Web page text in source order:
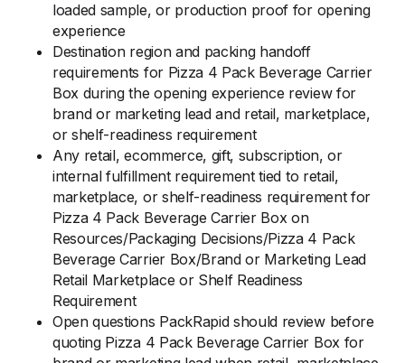
loaded sample, or production proof for opening
experience
Destination region and packing handoff
requirements for Pizza 4 Pack Beverage Carrier
Box during the opening experience review for
brand or marketing lead and retail, marketplace,
or shelf-readiness requirement
Any retail, ecommerce, gift, subscription, or
internal fulfillment requirement tied to retail,
marketplace, or shelf-readiness requirement for
Pizza 4 Pack Beverage Carrier Box on
Resources/Packaging Decisions/Pizza 4 Pack
Beverage Carrier Box/Brand or Marketing Lead
Retail Marketplace or Shelf Readiness
Requirement
Open questions PackRapid should review before
quoting Pizza 4 Pack Beverage Carrier Box for